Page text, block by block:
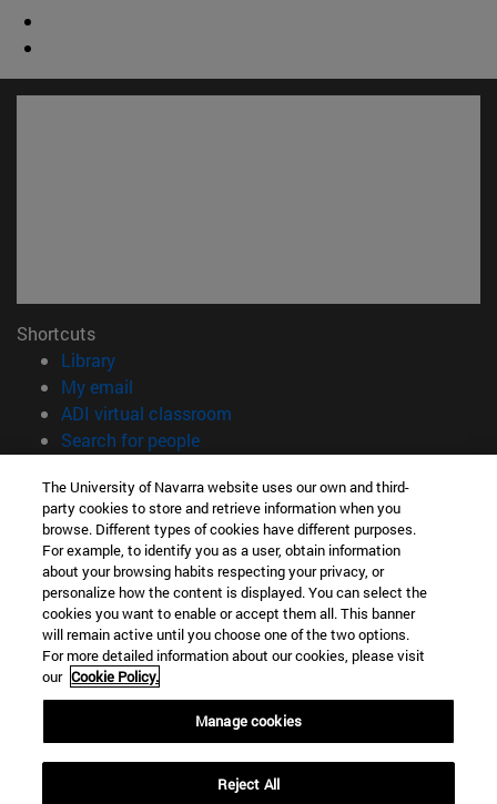
Shortcuts
Library(opens in new window)
My email
ADI virtual classroom
Search for people(opens in new window)
Information
TEL. +34 948 42 56 00
WHAT DEGREE ARE YOU INTERESTED IN?
WHICH MASTER'S DEGREE ARE YOU INTERESTED IN?
© University of Navarra
Legal information
Accessibility
campus locator
The University of Navarra website uses our own and third-
party cookies to store and retrieve information when you
browse. Different types of cookies have different purposes.
For example, to identify you as a user, obtain information
about your browsing habits respecting your privacy, or
personalize how the content is displayed. You can select the
cookies you want to enable or accept them all. This banner
will remain active until you choose one of the two options.
For more detailed information about our cookies, please visit
our Cookie Policy.
Manage cookies
Reject All